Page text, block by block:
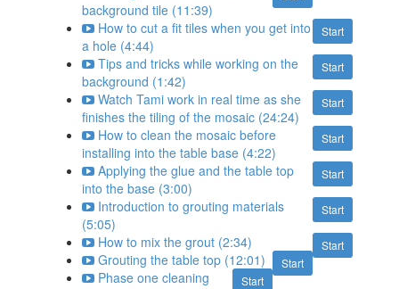
background tile (11:39)
Start
How to cut a fit tiles when you get into
a hole (4:44)
Start
Tips and tricks while working on the
background (1:42)
Start
Watch Tami work in real time as she
finishes the tiling of the mosaic (24:24)
Start
How to clean the mosaic before
installing into the table base (4:22)
Start
Applying the glue and the table top
into the base (3:00)
Start
Introduction to grouting materials
(5:05)
Start
How to mix the grout (2:34)
Start
Grouting the table top (12:01)
Start
Phase one cleaning